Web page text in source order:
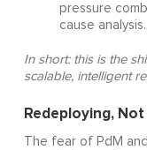
pressure
cause analysis.
In short: this is the
scalable, intelligent
Redeploying,
The fear of PdM